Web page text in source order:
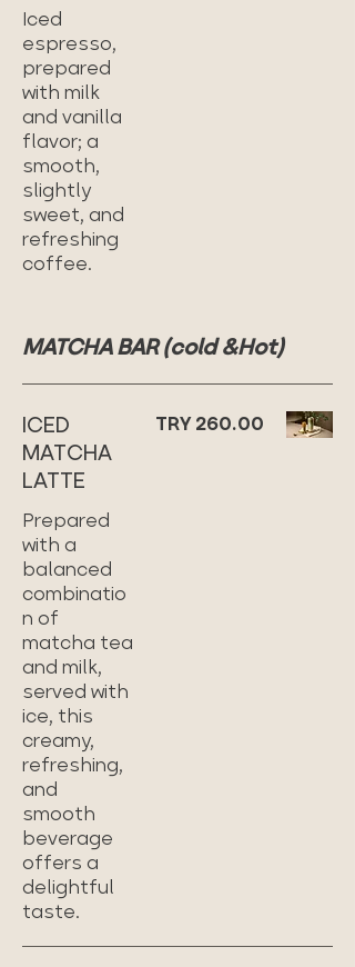
Iced
espresso,
prepared
with milk
and vanilla
flavor; a
smooth,
slightly
sweet, and
refreshing
coffee.
MATCHA BAR (cold &Hot)
ICED
MATCHA
LATTE
Prepared
with a
balanced
combinatio
n of
matcha tea
and milk,
served with
ice, this
creamy,
refreshing,
and
smooth
beverage
offers a
delightful
taste.
TRY 260.00